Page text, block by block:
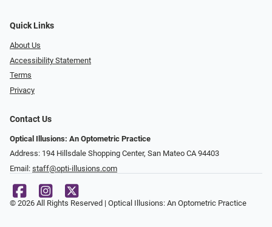
Quick Links
About Us
Accessibility Statement
Terms
Privacy
Contact Us
Optical Illusions: An Optometric Practice
Address: 194 Hillsdale Shopping Center, San Mateo CA 94403
Email: staff@opti-illusions.com
© 2026 All Rights Reserved | Optical Illusions: An Optometric Practice